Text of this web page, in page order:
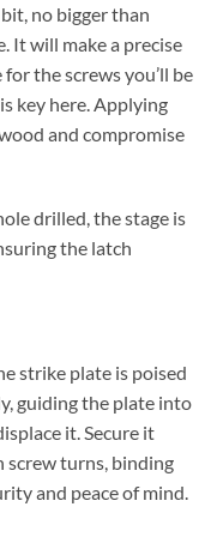
no bigger than
It will make a precise
the screws you’ll be
key here. Applying
and compromise
drilled, the stage is
the latch
strike plate is poised
guiding the plate into
it. Secure it
screw turns, binding
and peace of mind.